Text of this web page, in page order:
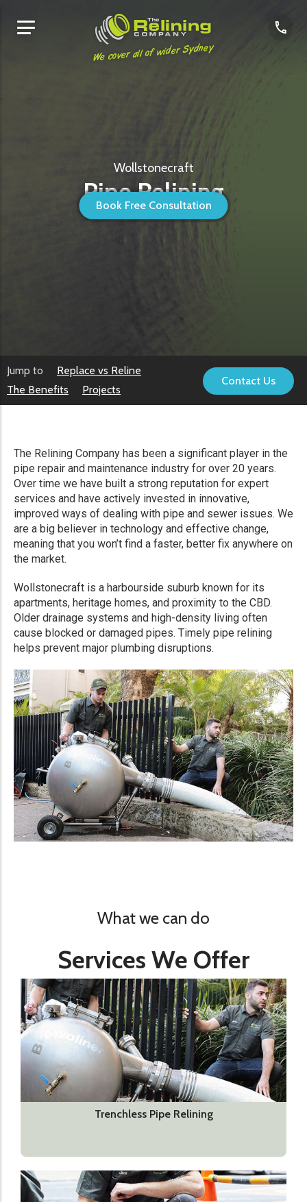
We cover all of wider Sydney
Book Free Consultation
Wollstonecraft
Pipe Relining
Jump to
Replace vs Reline
The Benefits
Projects
Contact Us
The Relining Company has been a significant player in the
pipe repair and maintenance industry for over 20 years.
Over time we have built a strong reputation for expert
services and have actively invested in innovative,
improved ways of dealing with pipe and sewer issues. We
are a big believer in technology and effective change,
meaning that you won’t find a faster, better fix anywhere on
the market.
Wollstonecraft is a harbourside suburb known for its
apartments, heritage homes, and proximity to the CBD.
Older drainage systems and high-density living often
cause blocked or damaged pipes. Timely pipe relining
helps prevent major plumbing disruptions.
What we can do
Services We Offer
Trenchless Pipe Relining